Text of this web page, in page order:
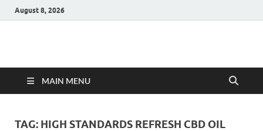
August 8, 2026
Hulk Supplements
MAIN MENU
TAG: HIGH STANDARDS REFRESH CBD OIL